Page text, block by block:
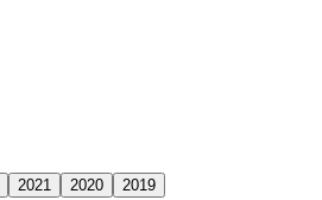
2021 2020 2019